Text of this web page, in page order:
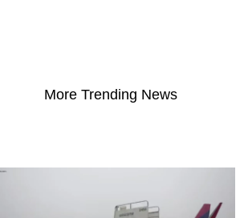
More Trending News